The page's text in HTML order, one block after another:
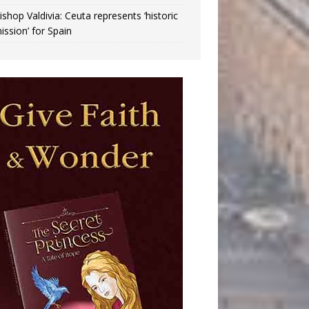
Valdivia: Ceuta represents ‘historic
for Spain